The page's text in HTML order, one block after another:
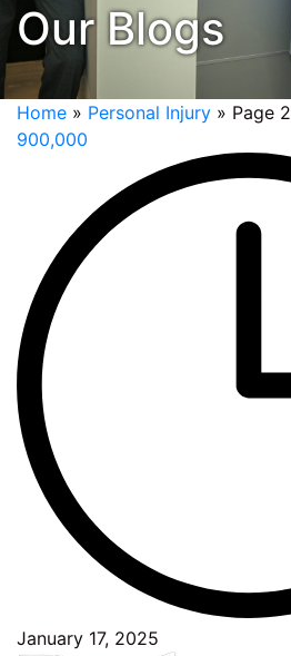
Our Blogs
Home » Personal Injury » Page 2
900,000
January 17, 2025